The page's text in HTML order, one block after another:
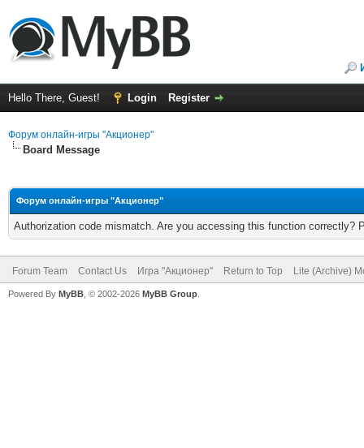
Hello There, Guest! Login Register
Форум онлайн-игры "Акционер"
Board Message
Форум онлайн-игры "Акционер"
Authorization code mismatch. Are you accessing this function correctly?
Forum Team Contact Us Игра "Акционер" Return to Top Lite (Archive)
Powered By MyBB , © 2002-2026 MyBB Group